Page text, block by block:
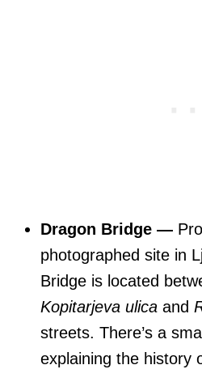
Dragon Bridge —
photographed site in
Bridge is located
Kopitarjeva ulica and
streets. There’s a
explaining the history